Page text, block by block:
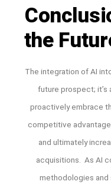
the
The integration of AI
future prospect; it’s
proactively embrace
competitive
and ultimately
acquisitions. As AI
methodologies and